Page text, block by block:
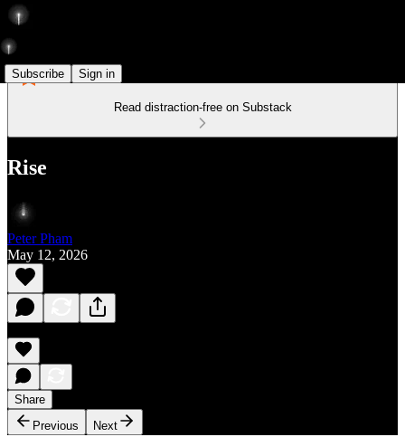
Subscribe Sign in
Read distraction-free on Substack
Rise
Peter Pham
May 12, 2026
Share
Previous
Next